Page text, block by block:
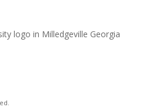
logo in Milledgeville Georgia